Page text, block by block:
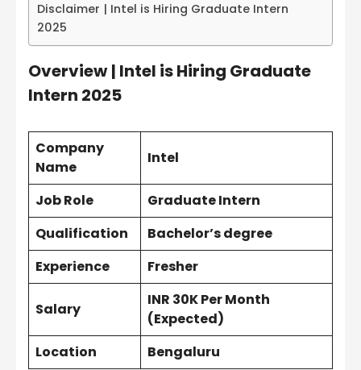
Disclaimer | Intel is Hiring Graduate Intern
2025
Overview | Intel is Hiring Graduate
Intern 2025
Company
Name
Intel
Job Role
Graduate Intern
Qualification
Bachelor’s degree
Experience
Fresher
Salary
INR 30K Per Month
(Expected)
Location
Bengaluru